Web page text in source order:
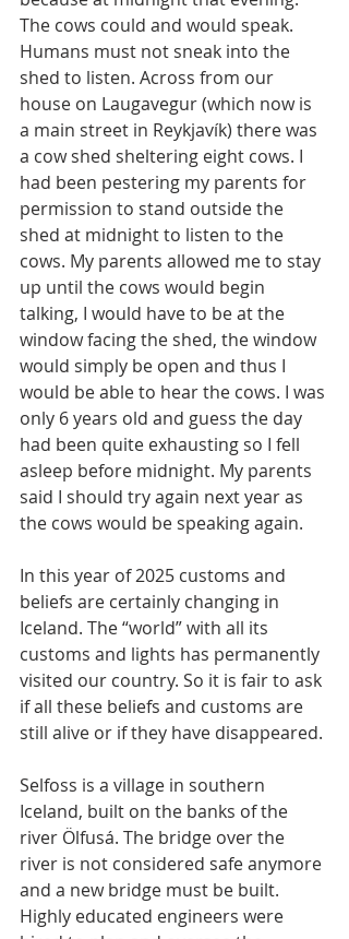
The cows could and would speak.
Humans must not sneak into the
shed to listen. Across from our
house on Laugavegur (which now is
a main street in Reykjavík) there was
a cow shed sheltering eight cows. I
had been pestering my parents for
permission to stand outside the
shed at midnight to listen to the
cows. My parents allowed me to stay
up until the cows would begin
talking, I would have to be at the
window facing the shed, the window
would simply be open and thus I
would be able to hear the cows. I was
only 6 years old and guess the day
had been quite exhausting so I fell
asleep before midnight. My parents
said I should try again next year as
the cows would be speaking again.
In this year of 2025 customs and
beliefs are certainly changing in
Iceland. The “world” with all its
customs and lights has permanently
visited our country. So it is fair to ask
if all these beliefs and customs are
still alive or if they have disappeared.
Selfoss is a village in southern
Iceland, built on the banks of the
river Ölfusá. The bridge over the
river is not considered safe anymore
and a new bridge must be built.
Highly educated engineers were